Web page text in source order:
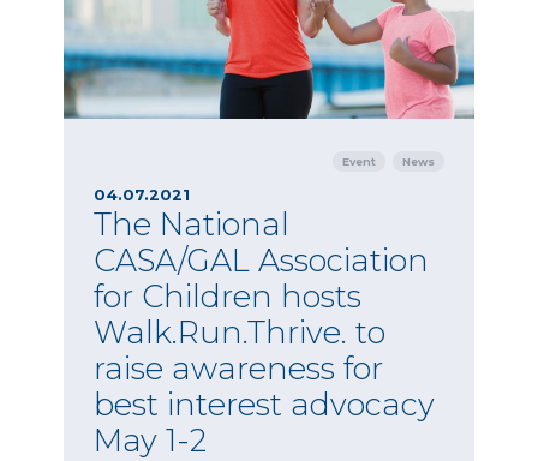
Event News
04.07.2021
The National
CASA/GAL Association
for Children hosts
Walk.Run.Thrive. to
raise awareness for
best interest advocacy
May 1-2